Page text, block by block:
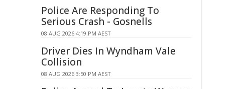
Police Are Responding To
Serious Crash - Gosnells
08 AUG 2026 4:19 PM AEST
Driver Dies In Wyndham Vale
Collision
08 AUG 2026 3:50 PM AEST